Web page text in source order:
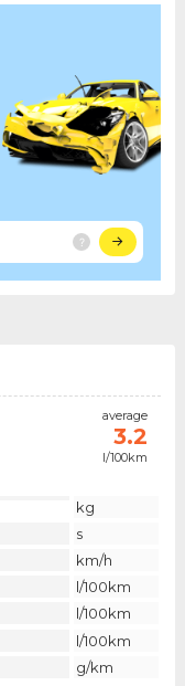
average
3.2
l/100km
kg
s
km/h
l/100km
l/100km
l/100km
g/km